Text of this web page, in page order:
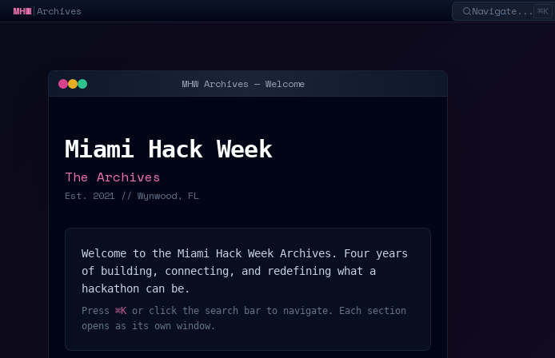
MHW| Archives Navigate... ⌘K
MHW Archives — Welcome
Miami Hack Week
The Archives
Est. 2021 // Wynwood, FL
Welcome to the Miami Hack Week Archives. Four years
of building, connecting, and redefining what a
hackathon can be.
Press ⌘K or click the search bar to navigate. Each section
opens as its own window.